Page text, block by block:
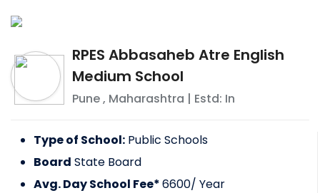
RPES Abbasaheb Atre English
Medium School
Pune, Maharashtra | Estd: In
Type of School: Public Schools
Board State Board
Avg. Day School Fee*6600/ Year